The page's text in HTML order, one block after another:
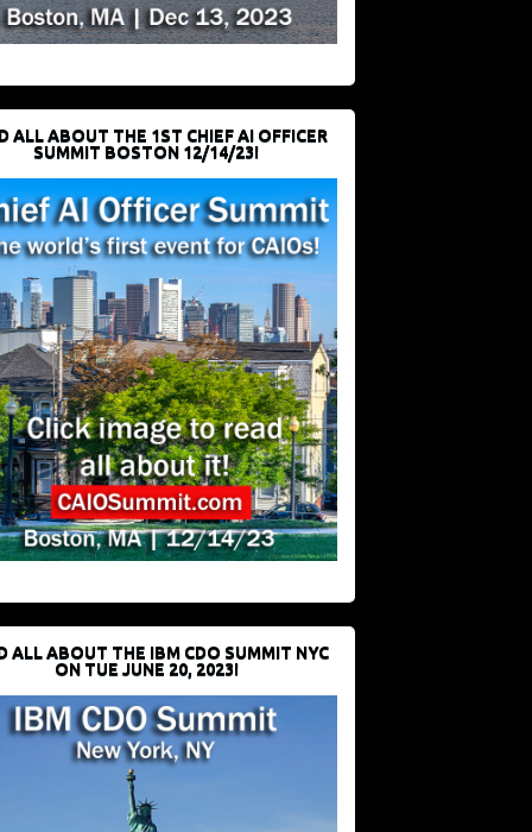
ALL ABOUT THE 1ST CHIEF AI OFFICER
SUMMIT BOSTON 12/14/23!
ALL ABOUT THE IBM CDO SUMMIT NYC
ON TUE JUNE 20, 2023!